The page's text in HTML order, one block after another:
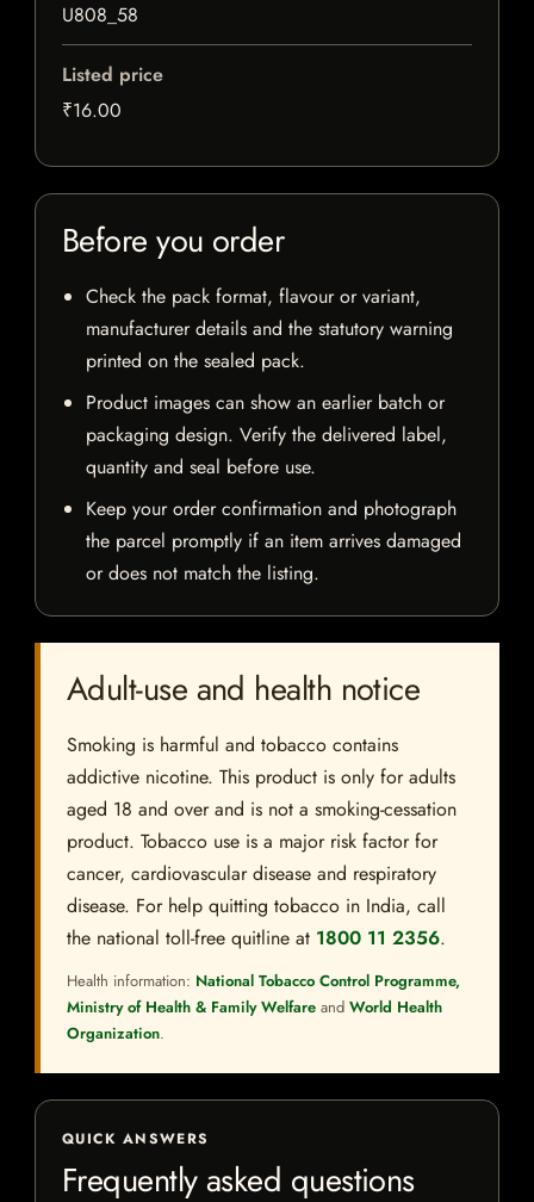
U808_58
Listed price
₹16.00
Before you order
Check the pack format, flavour or variant,
manufacturer details and the statutory warning
printed on the sealed pack.
Product images can show an earlier batch or
packaging design. Verify the delivered label,
quantity and seal before use.
Keep your order confirmation and photograph
the parcel promptly if an item arrives damaged
or does not match the listing.
Adult-use and health notice
Smoking is harmful and tobacco contains
addictive nicotine. This product is only for adults
aged 18 and over and is not a smoking-cessation
product. Tobacco use is a major risk factor for
cancer, cardiovascular disease and respiratory
disease. For help quitting tobacco in India, call
the national toll-free quitline at 1800 11 2356.
Health information: National Tobacco Control Programme,
Ministry of Health & Family Welfare and World Health
Organization.
QUICK ANSWERS
Frequently asked questions